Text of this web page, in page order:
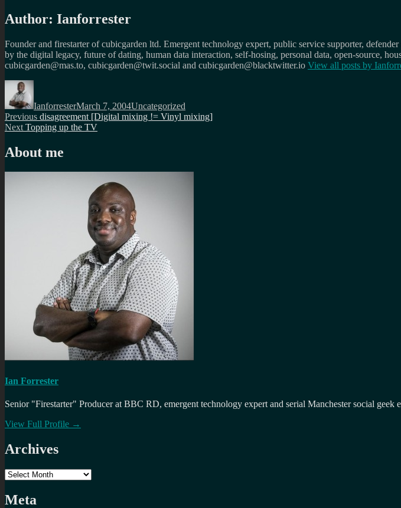
Author: Ianforrester
Founder and firestarter of cubicgarden ltd. Emergent technology expert, public service supporter,
by the digital legacy, future of dating, human data interaction, self-hosing, personal data, open-source,
cubicgarden@mas.to, cubicgarden@twit.social and cubicgarden@blacktwitter.io View all posts by
Author
IanforresterMarch 7, 2004Uncategorized
Post
navigation
Previous Previous
post:
disagreement [Digital mixing != Vinyl mixing]
Next Next
Topping up the TV
About me
Ian Forrester
Senior "Firestarter" Producer at BBC RD, emergent technology expert and serial Manchester social geek
View Full Profile →
Archives
Archives
Meta